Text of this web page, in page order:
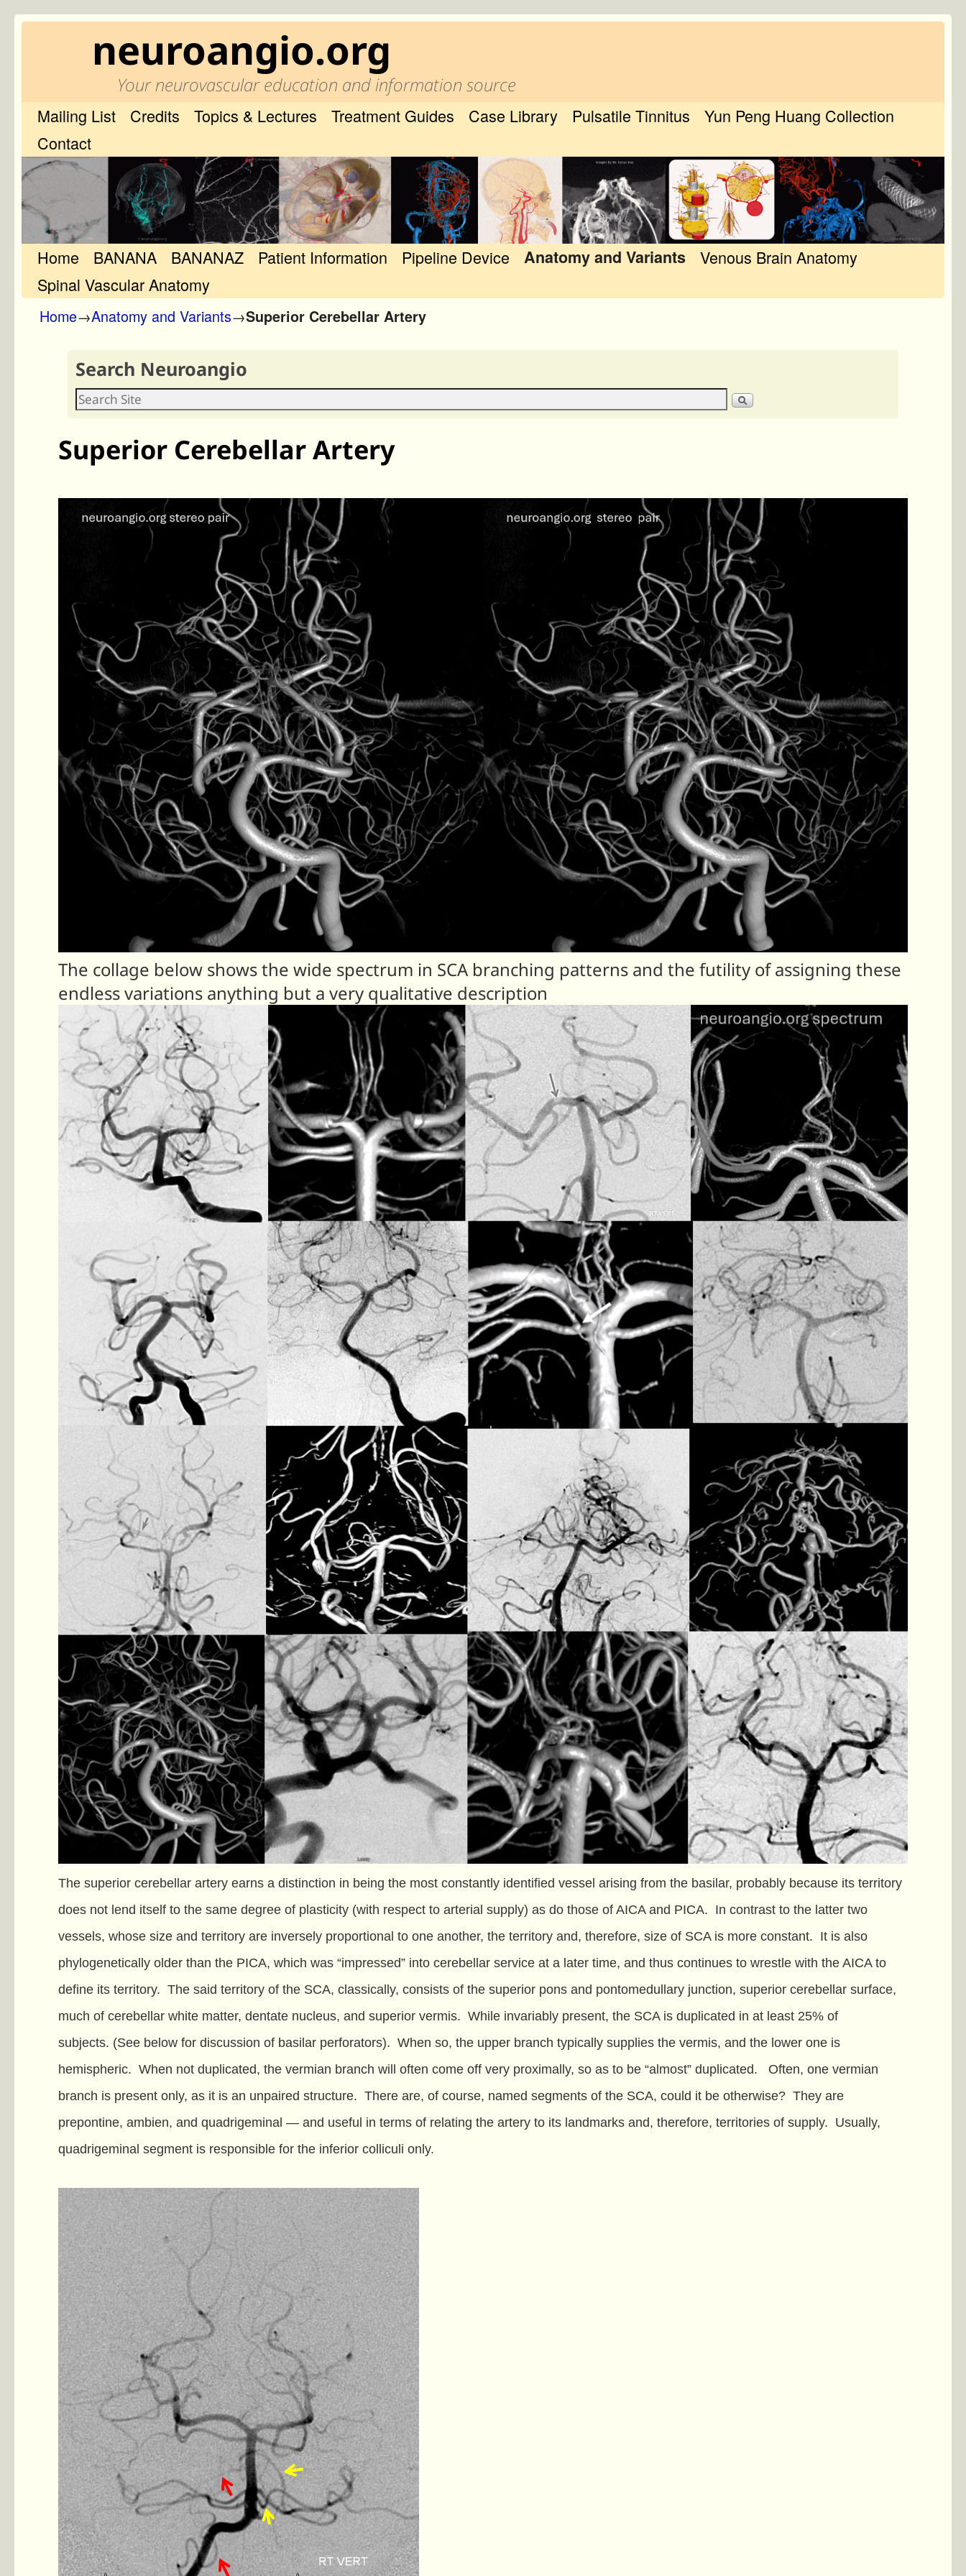
neuroangio.org
Your neurovascular education and information source
Mailing List Credits Topics & Lectures Treatment Guides Case Library Pulsatile Tinnitus
Yun Peng Huang Collection
Contact
Skip to primary content
Skip to secondary content
Home BANANA BANANAZ Patient Information Pipeline Device Anatomy and Variants
Venous Brain Anatomy
Spinal Vascular Anatomy
Home→Anatomy and Variants→Superior Cerebellar Artery
Search Neuroangio
Superior Cerebellar Artery
The collage below shows the wide spectrum in SCA branching patterns and the futility of assigning these
endless variations anything but a very qualitative description
The superior cerebellar artery earns a distinction in being the most constantly identified vessel arising from the basilar, probably because its territory
does not lend itself to the same degree of plasticity (with respect to arterial supply) as do those of AICA and PICA. In contrast to the latter two
vessels, whose size and territory are inversely proportional to one another, the territory and, therefore, size of SCA is more constant. It is also
phylogenetically older than the PICA, which was “impressed” into cerebellar service at a later time, and thus continues to wrestle with the AICA to
define its territory. The said territory of the SCA, classically, consists of the superior pons and pontomedullary junction, superior cerebellar surface,
much of cerebellar white matter, dentate nucleus, and superior vermis. While invariably present, the SCA is duplicated in at least 25% of
subjects. (See below for discussion of basilar perforators). When so, the upper branch typically supplies the vermis, and the lower one is
hemispheric. When not duplicated, the vermian branch will often come off very proximally, so as to be “almost” duplicated. Often, one vermian
branch is present only, as it is an unpaired structure. There are, of course, named segments of the SCA, could it be otherwise? They are
prepontine, ambien, and quadrigeminal — and useful in terms of relating the artery to its landmarks and, therefore, territories of supply. Usually,
quadrigeminal segment is responsible for the inferior colliculi only.